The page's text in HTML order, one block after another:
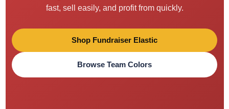
fast, sell easily, and profit from quickly.
Shop Fundraiser Elastic
Browse Team Colors